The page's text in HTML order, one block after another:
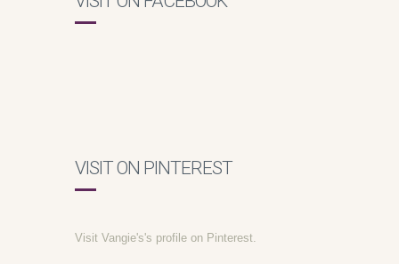
VISIT ON PINTEREST
Visit Vangie's's profile on Pinterest.